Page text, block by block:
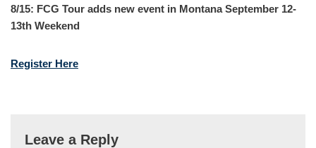
8/15: FCG Tour adds new event in Montana September 12-
13th Weekend
Register Here
Leave a Reply